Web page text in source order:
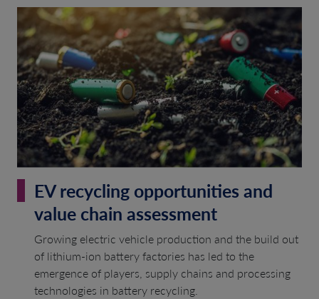
EV recycling opportunities and
value chain assessment
Growing electric vehicle production and the build out
of lithium-ion battery factories has led to the
emergence of players, supply chains and processing
technologies in battery recycling.